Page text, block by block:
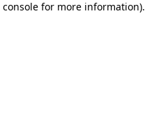
console for more information).